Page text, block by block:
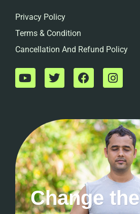
Privacy Policy
Terms & Condition
Cancellation And Refund Policy
Change the